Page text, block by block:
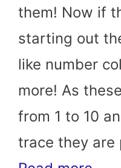
them! Now if
starting out
like number
more! As
from 1 to 10
trace they